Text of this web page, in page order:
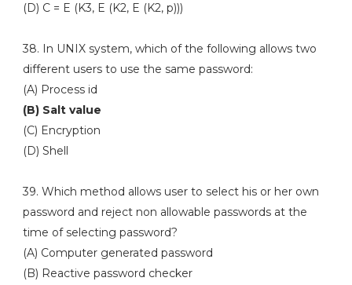
(D) C = E (K3, E (K2, E (K2, p)))
38. In UNIX system, which of the following allows two
different users to use the same password:
(A) Process id
(B) Salt value
(C) Encryption
(D) Shell
39. Which method allows user to select his or her own
password and reject non allowable passwords at the
time of selecting password?
(A) Computer generated password
(B) Reactive password checker